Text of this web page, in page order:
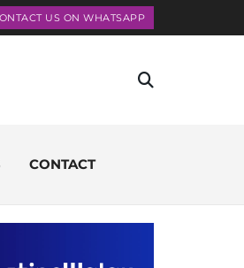
US ON WHATSAPP
CONTACT